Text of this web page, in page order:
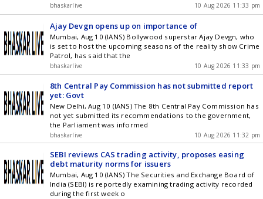
bhaskarlive 10 Aug 2026 11:33 pm
Ajay Devgn opens up on importance of
Mumbai, Aug 10 (IANS) Bollywood superstar Ajay Devgn, who
is set to host the upcoming seasons of the reality show Crime
Patrol, has said that the
bhaskarlive 10 Aug 2026 11:33 pm
8th Central Pay Commission has not submitted report
yet: Govt
New Delhi, Aug 10 (IANS) The 8th Central Pay Commission has
not yet submitted its recommendations to the government,
the Parliament was informed
bhaskarlive 10 Aug 2026 11:32 pm
SEBI reviews CAS trading activity, proposes easing
debt maturity norms for issuers
Mumbai, Aug 10 (IANS) The Securities and Exchange Board of
India (SEBI) is reportedly examining trading activity recorded
during the first week o